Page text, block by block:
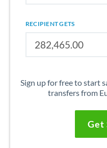
RECIPIENT GETS
Sign up for free to start
transfers from
Get